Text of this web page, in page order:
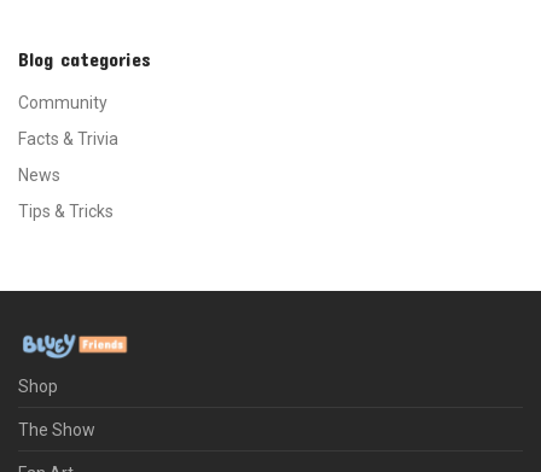
Blog categories
Community
Facts & Trivia
News
Tips & Tricks
Shop
The Show